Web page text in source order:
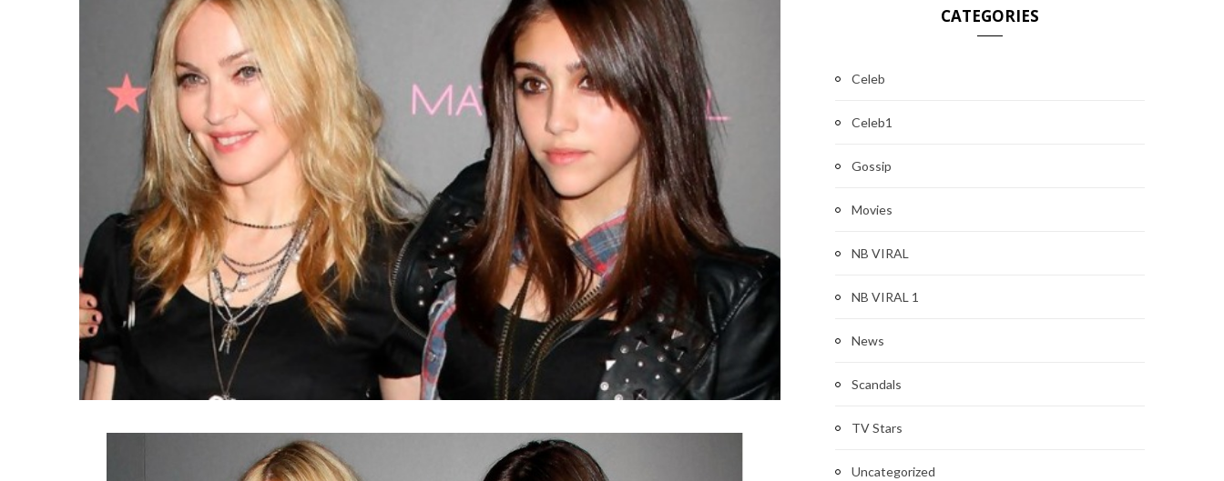
CATEGORIES
Celeb
Celeb1
Gossip
Movies
NB VIRAL
NB VIRAL 1
News
Scandals
TV Stars
Uncategorized